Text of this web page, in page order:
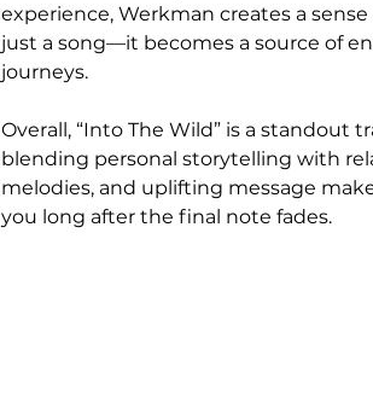
experience, Werkman creates a
just a song—it becomes a source of
journeys.
Overall, “Into The Wild” is a standout
blending personal storytelling with
melodies, and uplifting message
you long after the final note fades.